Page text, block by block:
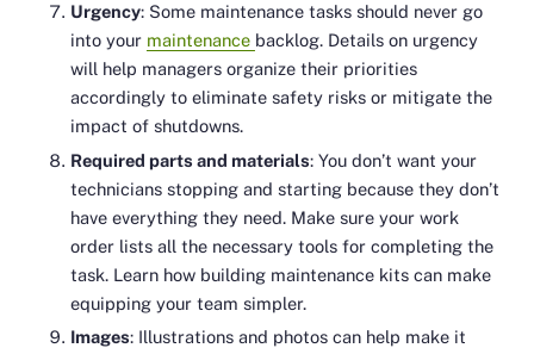
Urgency: Some maintenance tasks should never go
into your maintenance backlog. Details on urgency
will help managers organize their priorities
accordingly to eliminate safety risks or mitigate the
impact of shutdowns.
Required parts and materials: You don’t want your
technicians stopping and starting because they don’t
have everything they need. Make sure your work
order lists all the necessary tools for completing the
task. Learn how building maintenance kits can make
equipping your team simpler.
Images: Illustrations and photos can help make it